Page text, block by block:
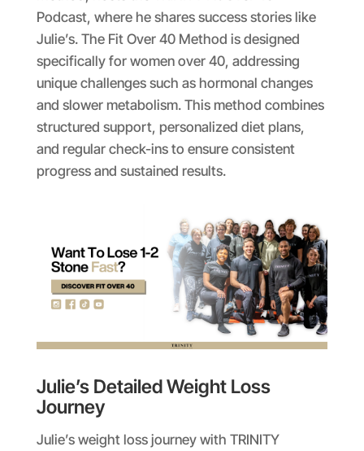
Podcast, where he shares success stories like
Julie’s. The Fit Over 40 Method is designed
specifically for women over 40, addressing
unique challenges such as hormonal changes
and slower metabolism. This method combines
structured support, personalized diet plans,
and regular check-ins to ensure consistent
progress and sustained results.
Julie’s Detailed Weight Loss
Journey
Julie’s weight loss journey with TRINITY